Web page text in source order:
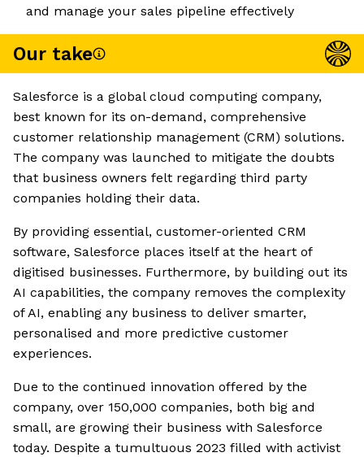
and manage your sales pipeline effectively
Our take
Salesforce is a global cloud computing company,
best known for its on-demand, comprehensive
customer relationship management (CRM) solutions.
The company was launched to mitigate the doubts
that business owners felt regarding third party
companies holding their data.
By providing essential, customer-oriented CRM
software, Salesforce places itself at the heart of
digitised businesses. Furthermore, by building out its
AI capabilities, the company removes the complexity
of AI, enabling any business to deliver smarter,
personalised and more predictive customer
experiences.
Due to the continued innovation offered by the
company, over 150,000 companies, both big and
small, are growing their business with Salesforce
today. Despite a tumultuous 2023 filled with activist